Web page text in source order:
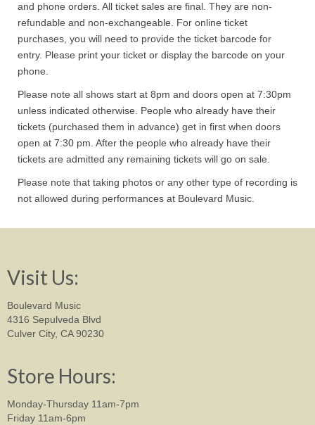
and phone orders. All ticket sales are final. They are non-
refundable and non-exchangeable. For online ticket
purchases, you will need to provide the ticket barcode for
entry. Please print your ticket or display the barcode on your
phone.
Please note all shows start at 8pm and doors open at 7:30pm
unless indicated otherwise. People who already have their
tickets (purchased them in advance) get in first when doors
open at 7:30 pm. After the people who already have their
tickets are admitted any remaining tickets will go on sale.
Please note that taking photos or any other type of recording is
not allowed during performances at Boulevard Music.
Visit Us:
Boulevard Music
4316 Sepulveda Blvd
Culver City, CA 90230
Store Hours:
Monday-Thursday 11am-7pm
Friday 11am-6pm